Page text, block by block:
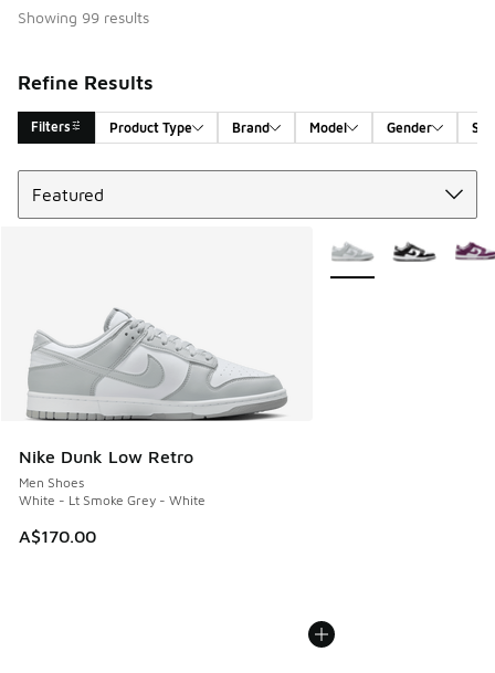
Showing 99 results
Refine Results
Filters Product Type Brand Model Gender
Search Results
Nike Dunk Low Retro
Men Shoes
White - Lt Smoke Grey - White
A$170.00
More Colors Available